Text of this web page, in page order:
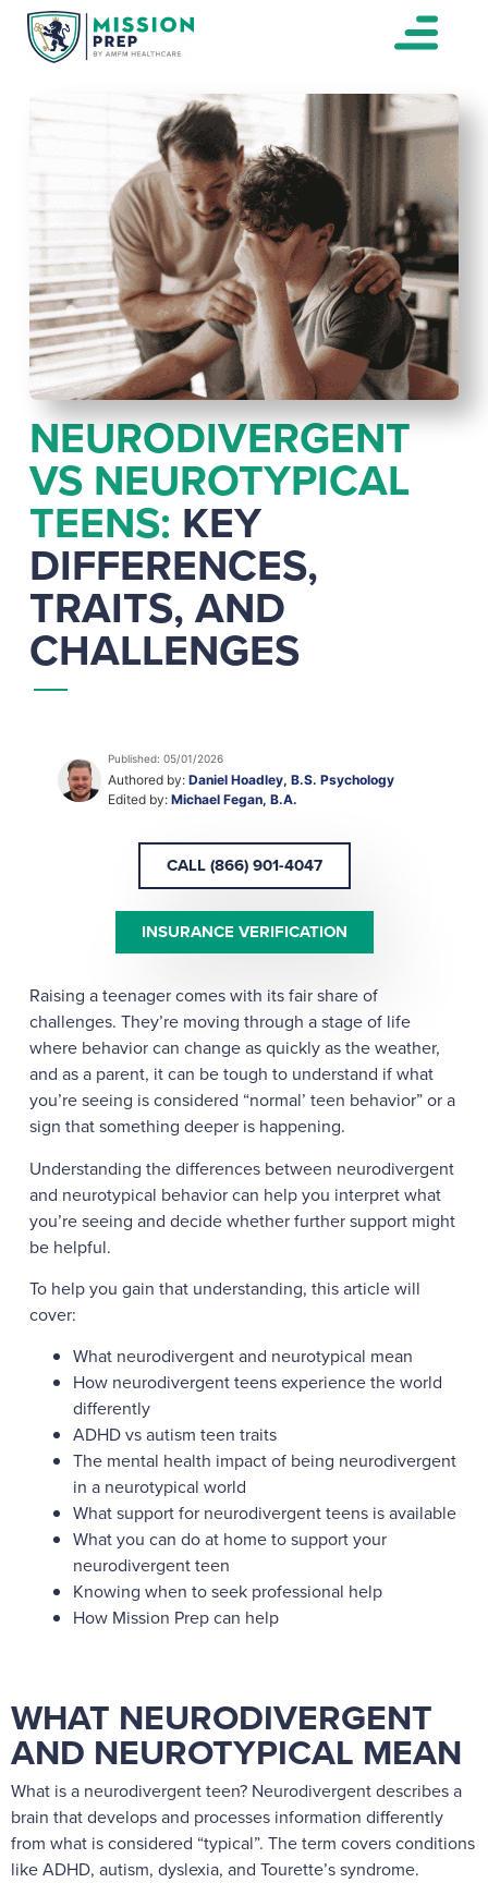
NEURODIVERGENT
VS NEUROTYPICAL
TEENS: KEY
DIFFERENCES,
TRAITS, AND
CHALLENGES
Published: 05/01/2026
Authored by: Daniel Hoadley, B.S. Psychology
Edited by: Michael Fegan, B.A.
CALL (866) 901-4047
INSURANCE VERIFICATION
Raising a teenager comes with its fair share of
challenges. They’re moving through a stage of life
where behavior can change as quickly as the weather,
and as a parent, it can be tough to understand if what
you’re seeing is considered “normal’ teen behavior” or a
sign that something deeper is happening.
Understanding the differences between neurodivergent
and neurotypical behavior can help you interpret what
you’re seeing and decide whether further support might
be helpful.
To help you gain that understanding, this article will
cover:
What neurodivergent and neurotypical mean
How neurodivergent teens experience the world
differently
ADHD vs autism teen traits
The mental health impact of being neurodivergent
in a neurotypical world
What support for neurodivergent teens is available
What you can do at home to support your
neurodivergent teen
Knowing when to seek professional help
How Mission Prep can help
WHAT NEURODIVERGENT
AND NEUROTYPICAL MEAN
What is a neurodivergent teen? Neurodivergent describes a
brain that develops and processes information differently
from what is considered “typical”. The term covers conditions
like ADHD, autism, dyslexia, and Tourette’s syndrome.